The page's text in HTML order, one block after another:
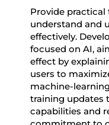
Provide practical
understand and
effectively.
focused on AI,
effect by
users to
machine-
training updates
capabilities and